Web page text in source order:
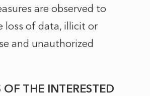
are observed to
loss of data, illicit or
and unauthorized
OF THE INTERESTED